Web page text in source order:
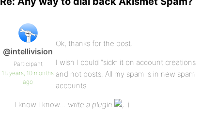
@intellivision
Participant
18 years, 10 months
ago
Ok, thanks for the post.
I wish I could “sick” it on account creations
and not posts. All my spam is in new spam
accounts.
I know I know… write a plugin